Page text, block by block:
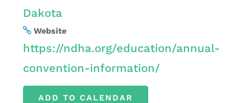
Dakota
Website
https://ndha.org/education/annual-
convention-information/
ADD TO CALENDAR